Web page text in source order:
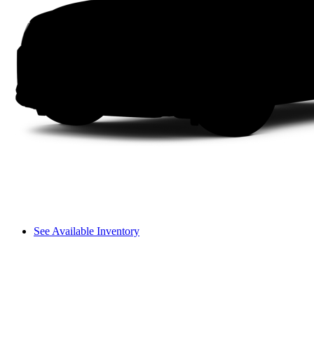
See Available Inventory